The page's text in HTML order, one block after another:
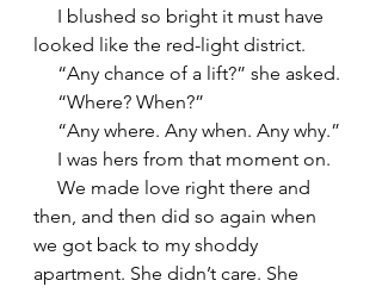
looked like the red-light district.
     “Any chance of a lift?” she asked.
     “Where? When?”
     “Any where. Any when. Any why.”
     I was hers from that moment on.
then, and then did so again when
we got back to my shoddy
apartment. She didn’t care. She